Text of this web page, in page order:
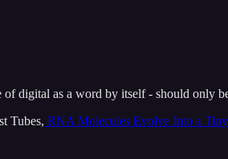
digital as a word by itself - should only
Tubes, RNA Molecules Evolve Into a